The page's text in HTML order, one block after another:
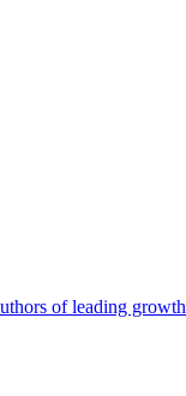
of leading